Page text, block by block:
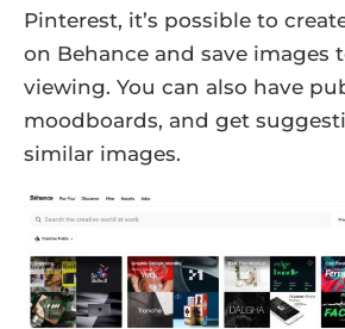
Pinterest, it’s possible to
on Behance and save images
viewing. You can also have
moodboards, and get
similar images.